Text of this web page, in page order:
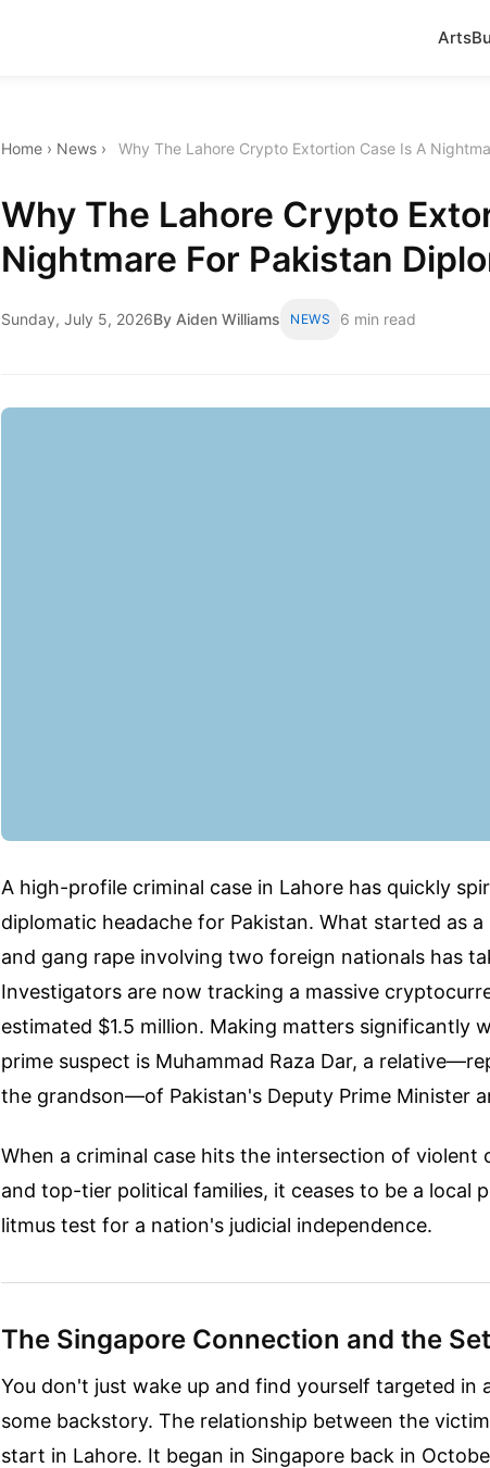
Arts
Home › News › Why The Lahore Crypto Extortion Case Is A
Why The Lahore Crypto
Nightmare For Pakistan
Sunday, July 5, 2026By Aiden Williams NEWS 6 min read
A high-profile criminal case in Lahore has quickly
diplomatic headache for Pakistan. What started as
and gang rape involving two foreign nationals has
Investigators are now tracking a massive
estimated $1.5 million. Making matters significantly
prime suspect is Muhammad Raza Dar, a
the grandson—of Pakistan's Deputy Prime Minister
When a criminal case hits the intersection of violent
and top-tier political families, it ceases to be a local
litmus test for a nation's judicial independence.
The Singapore Connection and the
You don't just wake up and find yourself targeted in
some backstory. The relationship between the
start in Lahore. It began in Singapore back in